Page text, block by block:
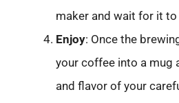
maker and wait for it
Enjoy: Once the
your coffee into a mug
and flavor of your